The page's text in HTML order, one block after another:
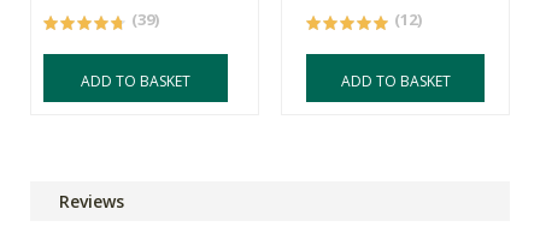
(39)
ADD TO BASKET
(12)
ADD TO BASKET
Reviews